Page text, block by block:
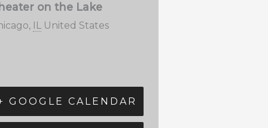
on the Lake
, IL United States
GOOGLE CALENDAR